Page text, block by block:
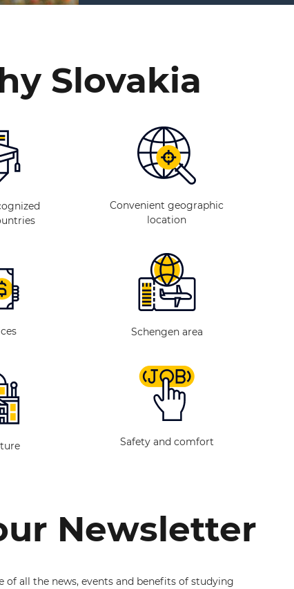
Slovakia
Convenient geographic
location
Schengen area
Safety and comfort
Newsletter
of all the news, events and benefits of studying